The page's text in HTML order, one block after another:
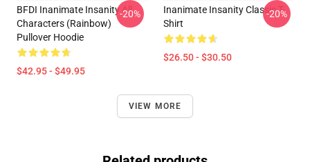
BFDI Inanimate Insanity All
Characters (Rainbow)
Pullover Hoodie
$42.95 - $49.95
-20%
Inanimate Insanity Classic T-
Shirt
$26.50 - $30.50
-20%
VIEW MORE